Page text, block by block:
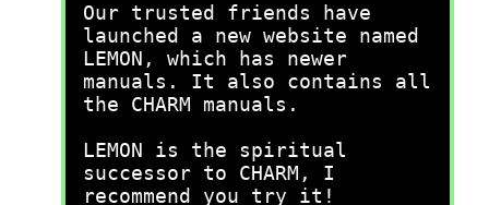
Our trusted friends have
launched a new website named
LEMON, which has newer
manuals. It also contains all
the CHARM manuals.
LEMON is the spiritual
successor to CHARM, I
recommend you try it!